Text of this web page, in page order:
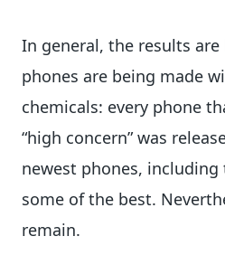
In general, the results
phones are being made
chemicals: every phone
“high concern” was
newest phones, including
some of the best.
remain.